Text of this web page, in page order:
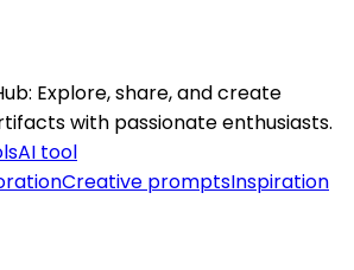
Explore, share, and create
with passionate enthusiasts.
AI tool
Creative promptsInspiration